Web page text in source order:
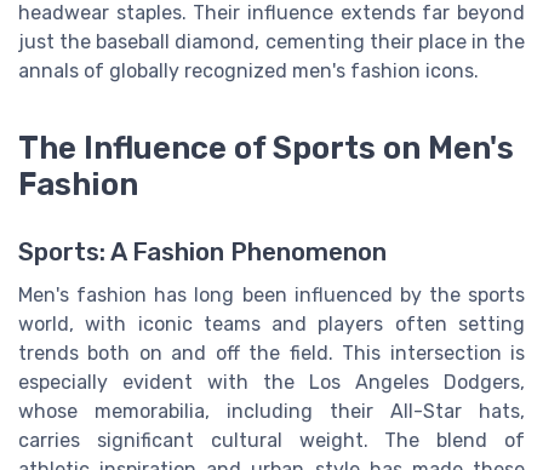
headwear staples. Their influence extends far beyond
just the baseball diamond, cementing their place in the
annals of globally recognized men's fashion icons.
The Influence of Sports on Men's
Fashion
Sports: A Fashion Phenomenon
Men's fashion has long been influenced by the sports
world, with iconic teams and players often setting
trends both on and off the field. This intersection is
especially evident with the Los Angeles Dodgers,
whose memorabilia, including their All-Star hats,
carries significant cultural weight. The blend of